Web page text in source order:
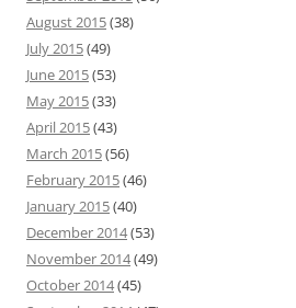
August 2015(38)
July 2015(49)
June 2015(53)
May 2015(33)
April 2015(43)
March 2015(56)
February 2015(46)
January 2015(40)
December 2014(53)
November 2014(49)
October 2014(45)